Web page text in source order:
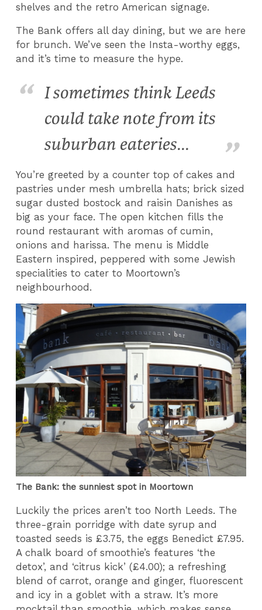
shelves and the retro American signage.
The Bank offers all day dining, but we are here
for brunch. We’ve seen the Insta-worthy eggs,
and it’s time to measure the hype.
I sometimes think Leeds
could take note from its
suburban eateries...
You’re greeted by a counter top of cakes and
pastries under mesh umbrella hats; brick sized
sugar dusted bostock and raisin Danishes as
big as your face. The open kitchen fills the
round restaurant with aromas of cumin,
onions and harissa. The menu is Middle
Eastern inspired, peppered with some Jewish
specialities to cater to Moortown’s
neighbourhood.
The Bank: the sunniest spot in Moortown
Luckily the prices aren’t too North Leeds. The
three-grain porridge with date syrup and
toasted seeds is £3.75, the eggs Benedict £7.95.
A chalk board of smoothie’s features ‘the
detox’, and ‘citrus kick’ (£4.00); a refreshing
blend of carrot, orange and ginger, fluorescent
and icy in a goblet with a straw. It’s more